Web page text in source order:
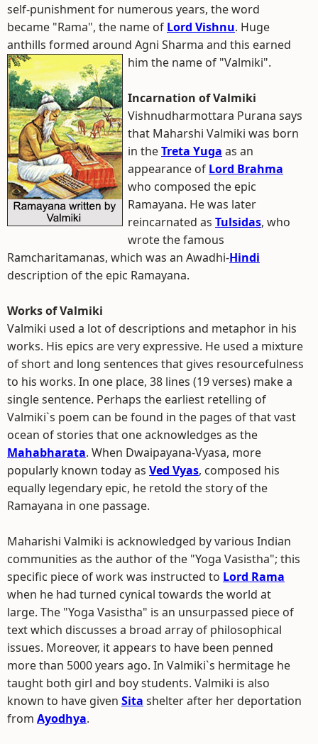
self-punishment for numerous years, the word
became "Rama", the name of Lord Vishnu. Huge
anthills formed around Agni Sharma and this earned
him the name of "Valmiki".
Incarnation of Valmiki
Vishnudharmottara Purana says
that Maharshi Valmiki was born
in theTreta Yuga as an
appearance of Lord Brahma
who composed the epic
Ramayana. He was later
reincarnated as Tulsidas, who
wrote the famous
Ramcharitamanas, which was an Awadhi-Hindi
description of the epic Ramayana.
Works of Valmiki
Valmiki used a lot of descriptions and metaphor in his
works. His epics are very expressive. He used a mixture
of short and long sentences that gives resourcefulness
to his works. In one place, 38 lines (19 verses) make a
single sentence. Perhaps the earliest retelling of
Valmiki`s poem can be found in the pages of that vast
ocean of stories that one acknowledges as the
Mahabharata. When Dwaipayana-Vyasa, more
popularly known today as Ved Vyas, composed his
equally legendary epic, he retold the story of the
Ramayana in one passage.
Maharishi Valmiki is acknowledged by various Indian
communities as the author of the "Yoga Vasistha"; this
specific piece of work was instructed to Lord Rama
when he had turned cynical towards the world at
large. The "Yoga Vasistha" is an unsurpassed piece of
text which discusses a broad array of philosophical
issues. Moreover, it appears to have been penned
more than 5000 years ago. In Valmiki`s hermitage he
taught both girl and boy students. Valmiki is also
known to have given Sita shelter after her deportation
from Ayodhya.